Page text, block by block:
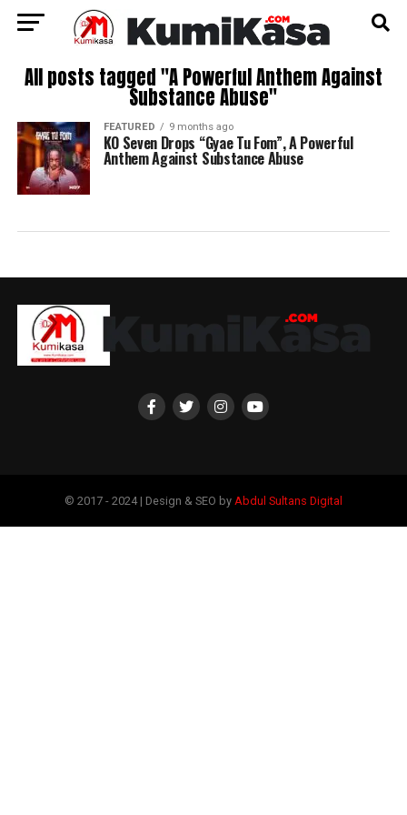
All posts tagged "A Powerful Anthem Against
Substance Abuse"
FEATURED 9 months ago
KO Seven Drops “Gyae Tu Fom”, A Powerful
Anthem Against Substance Abuse
© 2017 - 2024 | Design & SEO by Abdul Sultans Digital